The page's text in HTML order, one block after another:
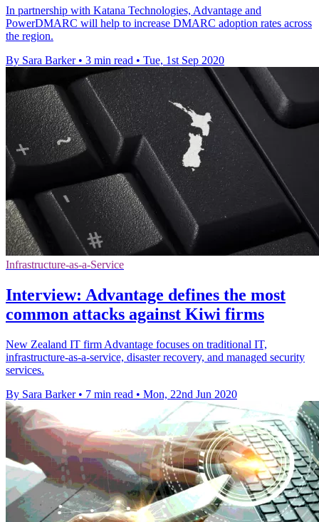
In partnership with Katana Technologies, Advantage and
PowerDMARC will help to increase DMARC adoption rates across
the region.
By Sara Barker • 3 min read • Tue, 1st Sep 2020
Infrastructure-as-a-Service
Interview: Advantage defines the most
common attacks against Kiwi firms
New Zealand IT firm Advantage focuses on traditional IT,
infrastructure-as-a-service, disaster recovery, and managed security
services.
By Sara Barker • 7 min read • Mon, 22nd Jun 2020